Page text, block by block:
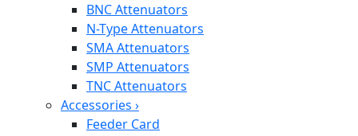
BNC Attenuators
N-Type Attenuators
SMA Attenuators
SMP Attenuators
TNC Attenuators
Accessories ›
Feeder Card